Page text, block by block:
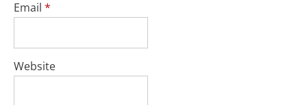
Email *
Website